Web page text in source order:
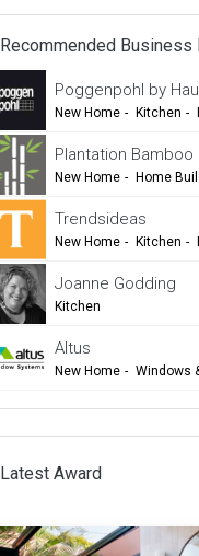
Recommended Business
Poggenpohl by
New Home - Kitchen -
-
Plantation Bamboo
New Home - Home
- Cladding
Trendsideas
New Home - Kitchen -
- Commercial Design
Joanne Godding
Kitchen
Altus
New Home - Windows
Latest Award